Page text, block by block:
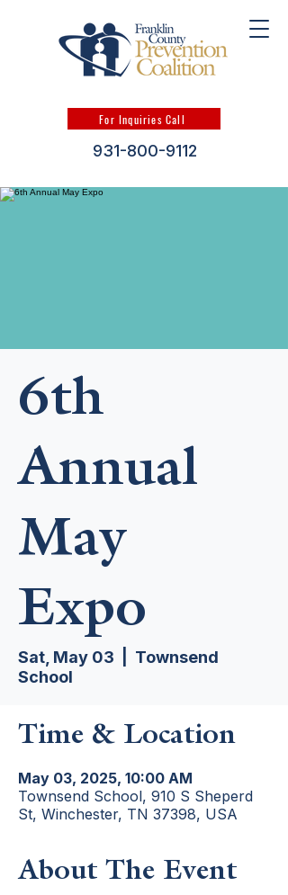
For Inquiries Call
931-800-9112
6th
Annual
May
Expo
Sat, May 03
Townsend
School
Time & Location
May 03, 2025, 10:00 AM
Townsend School, 910 S Sheperd
St, Winchester, TN 37398, USA
About The Event